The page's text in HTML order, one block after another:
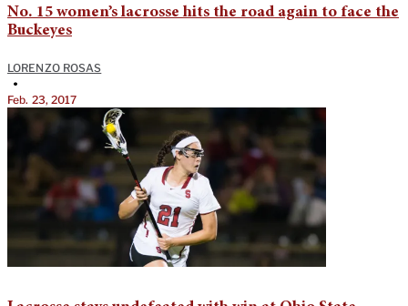
No. 15 women’s lacrosse hits the road again to face the
Buckeyes
LORENZO ROSAS
•
Feb. 23, 2017